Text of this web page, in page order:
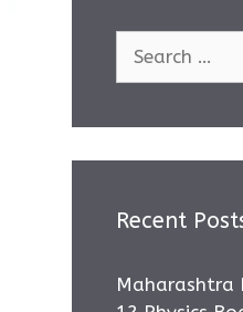
for:
Recent
Maharashtra